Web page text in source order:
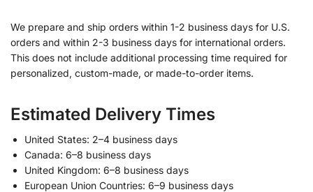
We prepare and ship orders within 1-2 business days for U.S.
orders and within 2-3 business days for international orders.
This does not include additional processing time required for
personalized, custom-made, or made-to-order items.
Estimated Delivery Times
United States: 2–4 business days
Canada: 6–8 business days
United Kingdom: 6–8 business days
European Union Countries: 6–9 business days